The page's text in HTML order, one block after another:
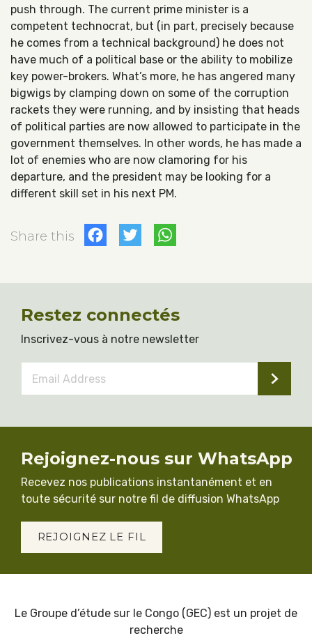
push through. The current prime minister is a
competent technocrat, but (in part, precisely because
he comes from a technical background) he does not
have much of a political base or the ability to mobilize
key power-brokers. What’s more, he has angered many
bigwigs by clamping down on some of the corruption
rackets they were running, and by insisting that heads
of political parties are now allowed to participate in the
government themselves. In other words, he has made a
lot of enemies who are now clamoring for his
departure, and the president may be looking for a
different skill set in his next PM.
Share this Facebook
Twitter
Restez connectés
Inscrivez-vous à notre newsletter
Address *
Rejoignez-nous sur WhatsApp
Recevez nos publications instantanément et en
toute sécurité sur notre fil de diffusion WhatsApp
REJOIGNEZ LE FIL
Le Groupe d’étude sur le Congo (GEC) est un projet de
recherche